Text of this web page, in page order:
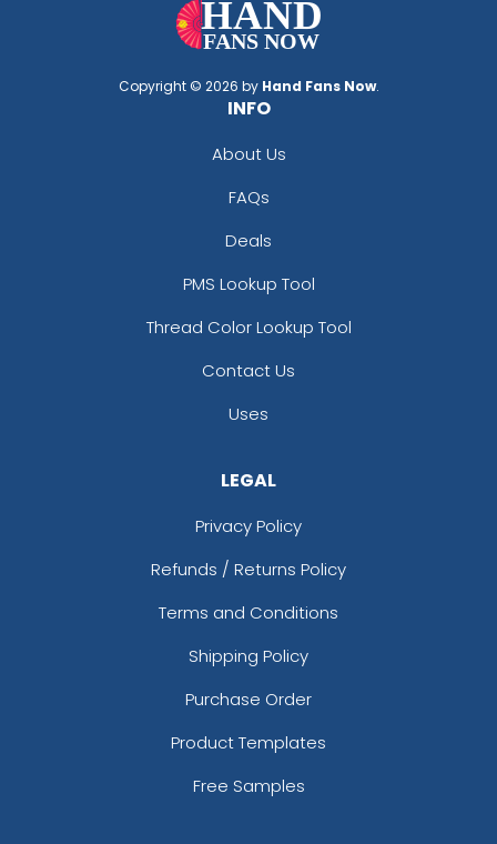
Copyright © 2026 by Hand Fans Now.
INFO
About Us
FAQs
Deals
PMS Lookup Tool
Thread Color Lookup Tool
Contact Us
Uses
LEGAL
Privacy Policy
Refunds / Returns Policy
Terms and Conditions
Shipping Policy
Purchase Order
Product Templates
Free Samples